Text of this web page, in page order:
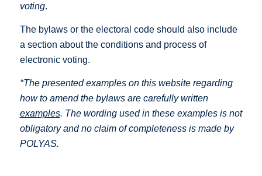
voting.
The bylaws or the electoral code should also include
a section about the conditions and process of
electronic voting.
*The presented examples on this website regarding
how to amend the bylaws are carefully written
examples. The wording used in these examples is not
obligatory and no claim of completeness is made by
POLYAS.